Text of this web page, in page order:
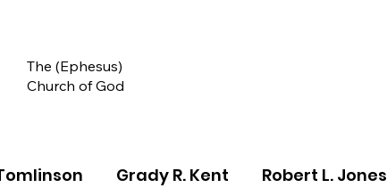
The (Ephesus)
Church of God
Grady R. Kent Robert L. Jones